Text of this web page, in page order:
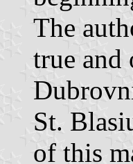
The
true
St.
of this